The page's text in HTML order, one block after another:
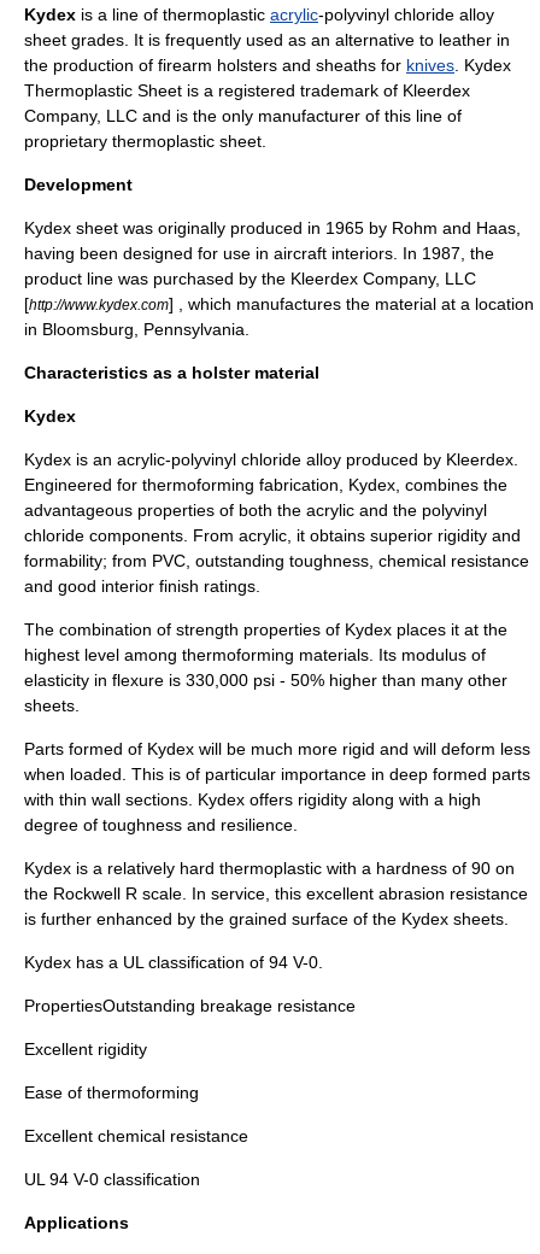
Kydex is a line of thermoplastic acrylic-polyvinyl chloride alloy
sheet grades. It is frequently used as an alternative to leather in
the production of firearm holsters and sheaths for knives . Kydex
Thermoplastic Sheet is a registered trademark of Kleerdex
Company, LLC and is the only manufacturer of this line of
proprietary thermoplastic sheet.
Development
Kydex sheet was originally produced in 1965 by Rohm and Haas
having been designed for use in aircraft interiors. In 1987, the
product line was purchased by the Kleerdex Company, LLC
[http://www.kydex.com] , which manufactures the material at a location
in Bloomsburg, Pennsylvania
Characteristics as a holster material
Kydex
Kydex is an acrylic-polyvinyl chloride alloy produced by Kleerdex.
Engineered for thermoforming fabrication, Kydex, combines the
advantageous properties of both the acrylic and the polyvinyl
chloride components. From acrylic, it obtains superior rigidity and
formability; from PVC, outstanding toughness, chemical resistance
and good interior finish ratings.
The combination of strength properties of Kydex places it at the
highest level among thermoforming materials. Its modulus of
elasticity in flexure is 330,000 psi - 50% higher than many other
sheets.
Parts formed of Kydex will be much more rigid and will deform less
when loaded. This is of particular importance in deep formed parts
with thin wall sections. Kydex offers rigidity along with a high
degree of toughness and resilience.
Kydex is a relatively hard thermoplastic with a hardness of 90 on
the Rockwell R scale. In service, this excellent abrasion resistance
is further enhanced by the grained surface of the Kydex sheets.
Kydex has a UL classification of 94 V-0.
PropertiesOutstanding breakage resistance
Excellent rigidity
Ease of thermoforming
Excellent chemical resistance
UL 94 V-0 classification
Applications